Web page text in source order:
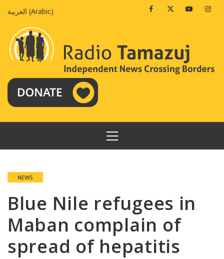
العربية (Arabic) FacebookTwitterYoutube
PRIMARY
MENU
NEWS
Blue Nile refugees in
Maban complain of
spread of hepatitis